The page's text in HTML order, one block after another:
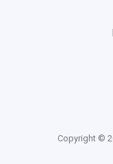
Copyright ©